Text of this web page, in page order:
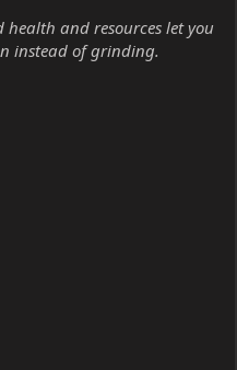
and resources let you
instead of grinding.